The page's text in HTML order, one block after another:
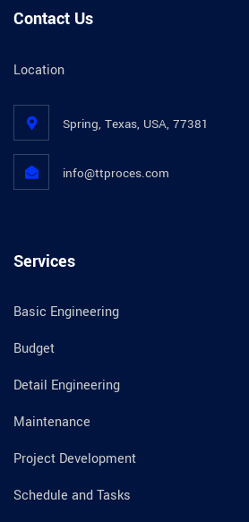
Contact Us
Location
Spring, Texas, USA, 77381
info@ttproces.com
Services
Basic Engineering
Budget
Detail Engineering
Maintenance
Project Development
Schedule and Tasks